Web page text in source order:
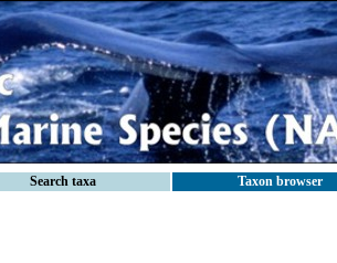
Search taxa Taxon browser